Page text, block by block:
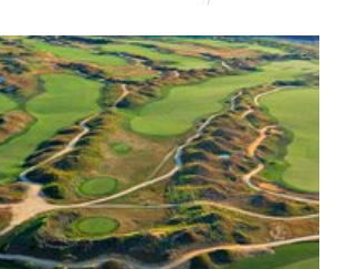
at Borgata
p.m. |
Buy Tickets
8 p.m. |Buy Tickets
/ $249